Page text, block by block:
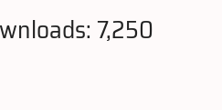
7,250